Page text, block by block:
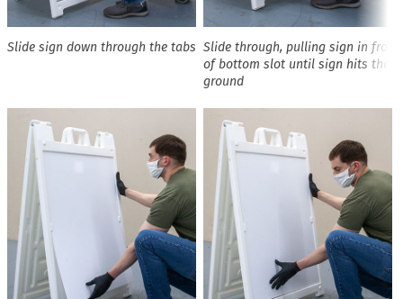
Slide sign down through the tabs Slide through, pulling sign in front
of bottom slot until sign hits the
ground